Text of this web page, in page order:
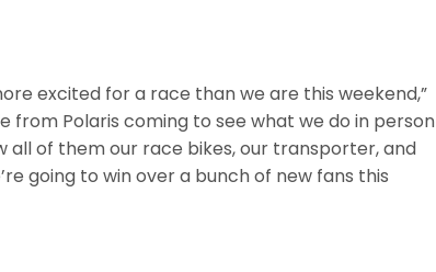
excited for a race than we are this weekend,”
from Polaris coming to see what we do in person
all of them our race bikes, our transporter, and
going to win over a bunch of new fans this